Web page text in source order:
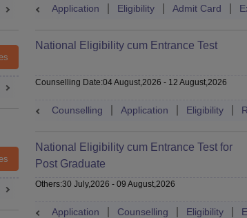
Pattern Eligibility Cutoff Dates Syllabus
Application Eligibility Admit Card
Admit Card Cutoff Dates Syllabus
National Eligibility cum Entrance Test
Counselling Date:04 August,2026 - 12 August,2026
Counselling Application Eligibility
Card Cutoff Eligibility Dates
National Eligibility cum Entrance Test for
Post Graduate
Others:30 July,2026 - 09 August,2026
Application Counselling Eligibility